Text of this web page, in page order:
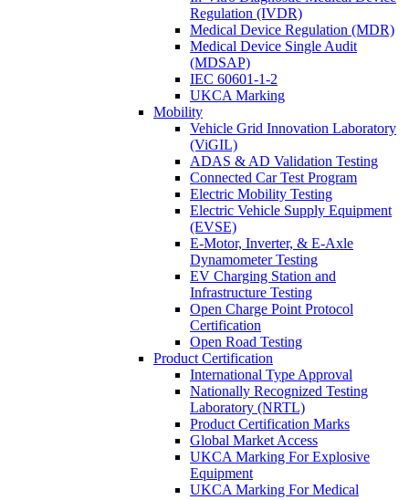
Regulation (IVDR)
Medical Device Regulation (MDR)
Medical Device Single Audit
(MDSAP)
IEC 60601-1-2
UKCA Marking
Mobility
Vehicle Grid Innovation Laboratory
(ViGIL)
ADAS & AD Validation Testing
Connected Car Test Program
Electric Mobility Testing
Electric Vehicle Supply Equipment
(EVSE)
E-Motor, Inverter, & E-Axle
Dynamometer Testing
EV Charging Station and
Infrastructure Testing
Open Charge Point Protocol
Certification
Open Road Testing
Product Certification
International Type Approval
Nationally Recognized Testing
Laboratory (NRTL)
Product Certification Marks
Global Market Access
UKCA Marking For Explosive
Equipment
UKCA Marking For Medical